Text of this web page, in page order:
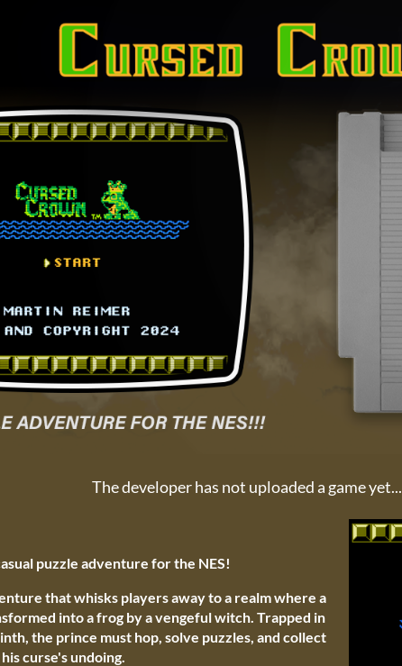
The developer has not uploaded a game yet...
puzzle adventure for the NES!
that whisks players away to a realm where a
into a frog by a vengeful witch. Trapped in
the prince must hop, solve puzzles, and collect
curse's undoing.